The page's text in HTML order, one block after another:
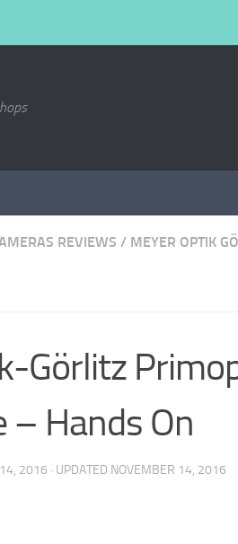
REVIEWS / MEYER OPTIK
Görlitz
Hands On
2016 · UPDATED NOVEMBER 14, 2016